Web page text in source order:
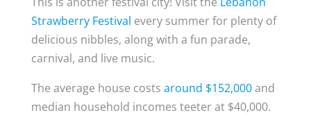
Strawberry Festival every summer for plenty of
delicious nibbles, along with a fun parade,
carnival, and live music.
The average house costs around $152,000and
median household incomes teeter at $40,000.